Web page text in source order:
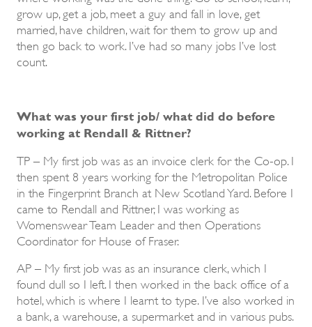
grow up, get a job, meet a guy and fall in love, get
married, have children, wait for them to grow up and
then go back to work. I’ve had so many jobs I’ve lost
count.
What was your first job/ what did do before
working at Rendall & Rittner?
TP – My first job was as an invoice clerk for the Co-op. I
then spent 8 years working for the Metropolitan Police
in the Fingerprint Branch at New Scotland Yard. Before I
came to Rendall and Rittner, I was working as
Womenswear Team Leader and then Operations
Coordinator for House of Fraser.
AP – My first job was as an insurance clerk, which I
found dull so I left. I then worked in the back office of a
hotel, which is where I learnt to type. I’ve also worked in
a bank, a warehouse, a supermarket and in various pubs.